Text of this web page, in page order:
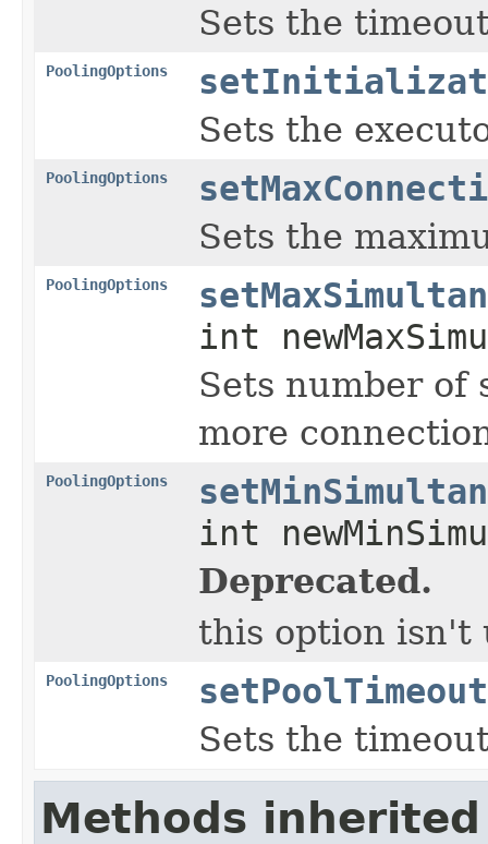
Sets the
PoolingOptions
Sets the
PoolingOptions
Sets the
PoolingOptions
int
Sets number of
more
PoolingOptions
int
Deprecated.
this option isn't
PoolingOptions
Sets the
Methods